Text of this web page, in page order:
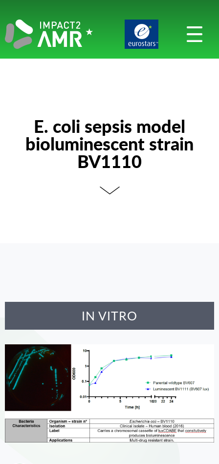
E. coli sepsis model
bioluminescent strain
BV1110
IN VITRO